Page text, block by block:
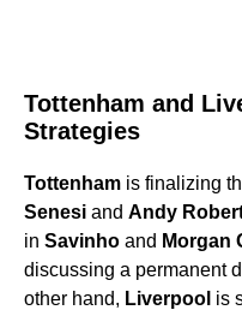
Tottenham and
Strategies
Tottenham is finalizing
Senesi and Andy
in Savinho and Morgan
discussing a permanent
other hand, Liverpool is